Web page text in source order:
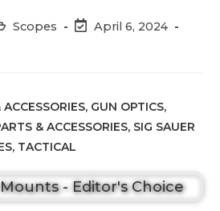
Scopes
PostApril 6, 2024
, GUN OPTICS,
& ACCESSORIES, SIG SAUER
, TACTICAL